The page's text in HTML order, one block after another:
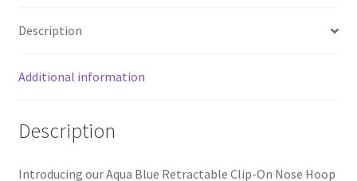
Description
Additional information
Description
Introducing our Aqua Blue Retractable Clip-On Nose Hoop